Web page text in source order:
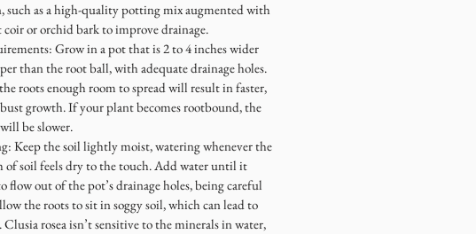
such as a high-quality potting mix augmented with
coir or orchid bark to improve drainage.
Grow in a pot that is 2 to 4 inches wider
than the root ball, with adequate drainage holes.
roots enough room to spread will result in faster,
growth. If your plant becomes rootbound, the
be slower.
Keep the soil lightly moist, watering whenever the
of soil feels dry to the touch. Add water until it
flow out of the pot’s drainage holes, being careful
the roots to sit in soggy soil, which can lead to
rosea isn’t sensitive to the minerals in water,